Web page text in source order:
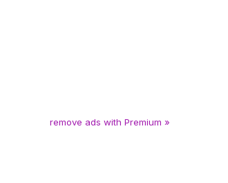
remove ads with Premium »